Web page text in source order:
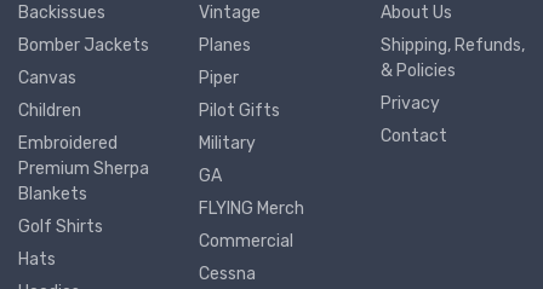
Backissues
Bomber Jackets
Canvas
Children
Embroidered
Premium Sherpa
Blankets
Golf Shirts
Hats
Vintage
Planes
Piper
Pilot Gifts
Military
GA
FLYING Merch
Commercial
Cessna
About Us
Shipping, Refunds,
& Policies
Privacy
Contact